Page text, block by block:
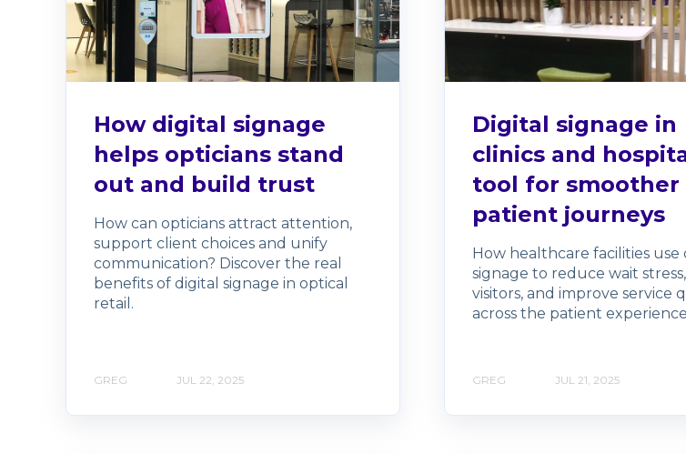
How digital signage
helps opticians stand
out and build trust
How can opticians attract attention,
support client choices and unify
communication? Discover the real
benefits of digital signage in optical
retail.
GREG JUL 22, 2025
Digital signage in
clinics and
tool for smoother
patient journeys
How healthcare facilities use
signage to reduce wait
visitors, and improve service
across the patient
GREG JUL 21, 2025